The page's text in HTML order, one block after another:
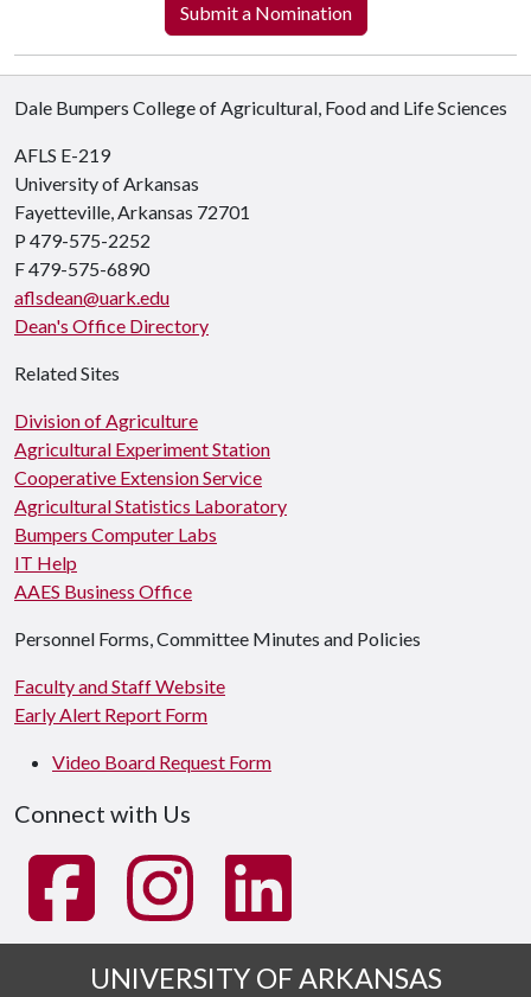
Submit a Nomination
Dale Bumpers College of Agricultural, Food and Life Sciences
AFLS E-219
University of Arkansas
Fayetteville, Arkansas 72701
P 479-575-2252
F 479-575-6890
aflsdean@uark.edu
Dean's Office Directory
Related Sites
Division of Agriculture
Agricultural Experiment Station
Cooperative Extension Service
Agricultural Statistics Laboratory
Bumpers Computer Labs
IT Help
AAES Business Office
Personnel Forms, Committee Minutes and Policies
Faculty and Staff Website
Early Alert Report Form
Video Board Request Form
Connect with Us
UNIVERSITY OF ARKANSAS